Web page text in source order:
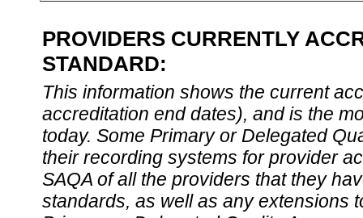
PROVIDERS CURRENTLY
STANDARD:
This information shows the current
accreditation end dates), and is the
today. Some Primary or Delegated
their recording systems for provider
SAQA of all the providers that they
standards, as well as any extensions